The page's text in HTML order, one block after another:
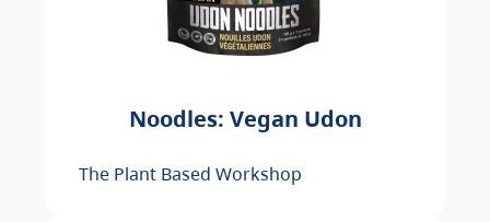
Noodles: Vegan Udon
The Plant Based Workshop